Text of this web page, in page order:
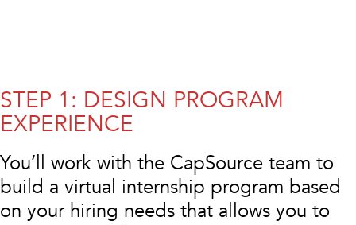
STEP 1: DESIGN PROGRAM
EXPERIENCE
You’ll work with the CapSource team to
build a virtual internship program based
on your hiring needs that allows you to